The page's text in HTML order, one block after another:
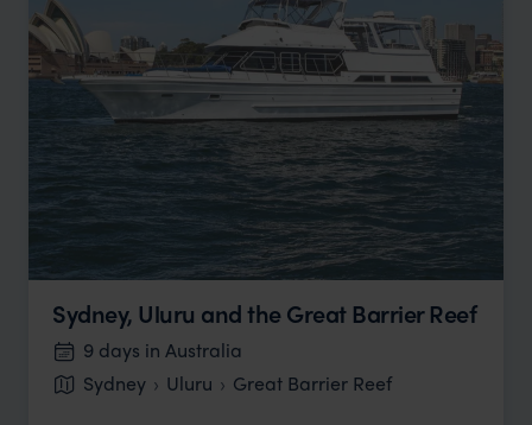
Sydney, Uluru and the Great Barrier Reef
9 days in Australia
Sydney
Uluru Great Barrier Reef